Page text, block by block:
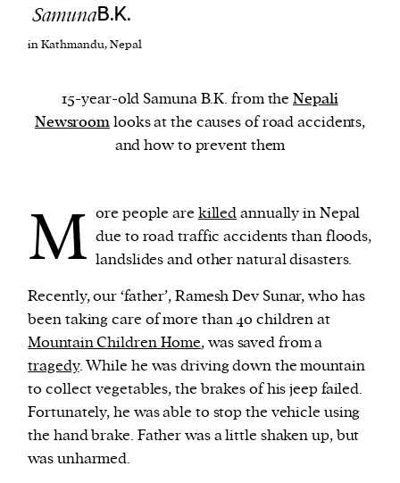
We and our partners may store and access
or other similar technologies on your device and
process such data to personalise content and ads,
provide social media features and analyse our
SamunaB.K.
in Kathmandu, Nepal
15-year-old Samuna B.K. from theNepali
Newsroomlooks at the causes of road accidents,
and how to prevent them
M ore people are killedannually in Nepal
due to road traffic accidents than floods,
landslides and other natural disasters.
Recently, our ‘father’, Ramesh Dev Sunar, who has
been taking care of more than 40 children at
Mountain Children Home, was saved from a
tragedy. While he was driving down the mountain
to collect vegetables, the brakes of his jeep failed.
Fortunately, he was able to stop the vehicle using
the hand brake. Father was a little shaken up, but
was unharmed.